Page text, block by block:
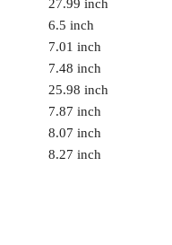
27.99 inch
6.5 inch
7.01 inch
7.48 inch
25.98 inch
7.87 inch
8.07 inch
8.27 inch